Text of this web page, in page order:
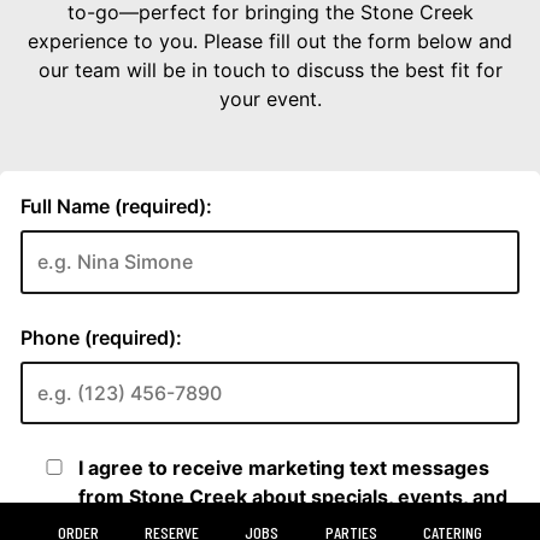
ORDER RESERVE JOBS PARTIES CATERING